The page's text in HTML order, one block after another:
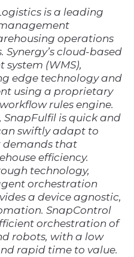
is a leading
operations
Synergy’s cloud-based
(WMS),
edge technology and
using a proprietary
rules engine.
is quick and
swiftly adapt to
demands that
efficiency.
technology,
orchestration
a device agnostic,
SnapControl
orchestration of
robots, with a low
rapid time to value.